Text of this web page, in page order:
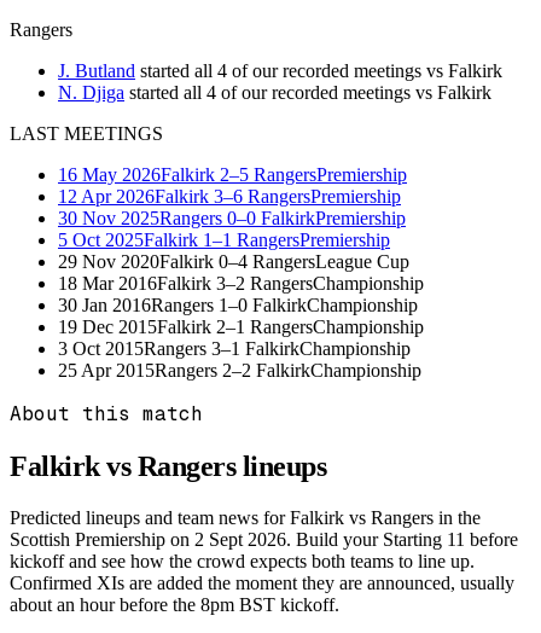
Rangers
J. Butland started all 4 of our recorded meetings vs Falkirk
N. Djiga started all 4 of our recorded meetings vs Falkirk
LAST MEETINGS
16 May 2026Falkirk 2–5 RangersPremiership
12 Apr 2026Falkirk 3–6 RangersPremiership
30 Nov 2025Rangers 0–0 FalkirkPremiership
5 Oct 2025Falkirk 1–1 RangersPremiership
29 Nov 2020Falkirk 0–4 RangersLeague Cup
18 Mar 2016Falkirk 3–2 RangersChampionship
30 Jan 2016Rangers 1–0 FalkirkChampionship
19 Dec 2015Falkirk 2–1 RangersChampionship
3 Oct 2015Rangers 3–1 FalkirkChampionship
25 Apr 2015Rangers 2–2 FalkirkChampionship
About this match
Falkirk vs Rangerslineups
Predicted lineups and team news for Falkirk vs Rangers in the
Scottish Premiership on 2 Sept 2026. Build your Starting 11 before
kickoff and see how the crowd expects both teams to line up.
Confirmed XIs are added the moment they are announced, usually
about an hour before the 8pm BST kickoff.